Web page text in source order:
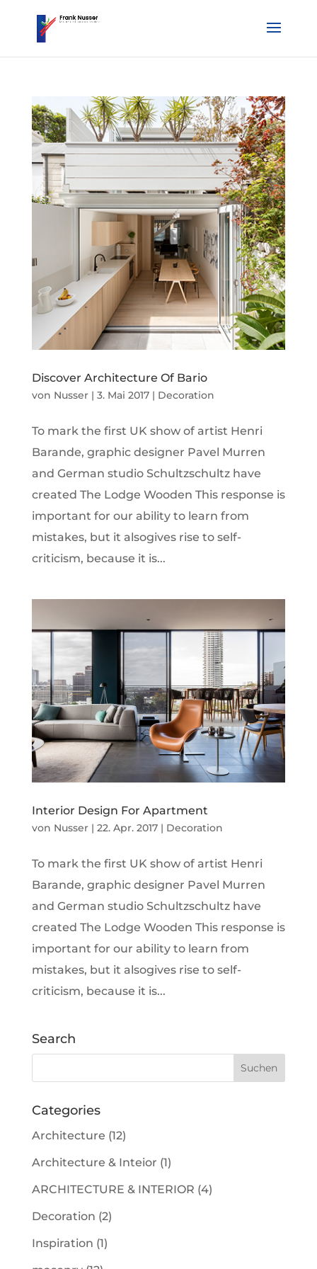
Discover Architecture Of Bario
von Nusser| 3. Mai 2017| Decoration
To mark the first UK show of artist Henri
Barande, graphic designer Pavel Murren
and German studio Schultzschultz have
created The Lodge Wooden This response is
important for our ability to learn from
mistakes, but it alsogives rise to self-
criticism, because it is...
Interior Design For Apartment
von Nusser| 22. Apr. 2017| Decoration
To mark the first UK show of artist Henri
Barande, graphic designer Pavel Murren
and German studio Schultzschultz have
created The Lodge Wooden This response is
important for our ability to learn from
mistakes, but it alsogives rise to self-
criticism, because it is...
Search
Categories
Architecture (12)
Architecture & Inteior (1)
ARCHITECTURE & INTERIOR (4)
Decoration (2)
Inspiration (1)